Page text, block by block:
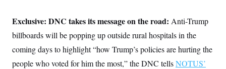
Exclusive: DNC takes its message on the road: Anti-Trump
billboards will be popping up outside rural hospitals in the
coming days to highlight “how Trump’s policies are hurting the
people who voted for him the most,” the DNC tellsNOTUS’